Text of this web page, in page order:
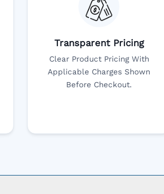
Transparent Pricing
Clear Product Pricing With
Applicable Charges Shown
Before Checkout.